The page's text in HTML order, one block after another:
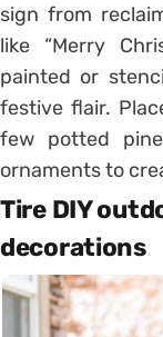
sign from
like “Merry
painted or
festive flair.
few potted
ornaments to
Tire DIY
decorations